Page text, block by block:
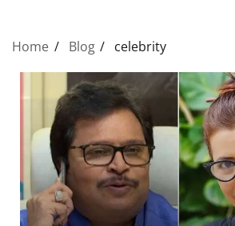
Home Blog celebrity